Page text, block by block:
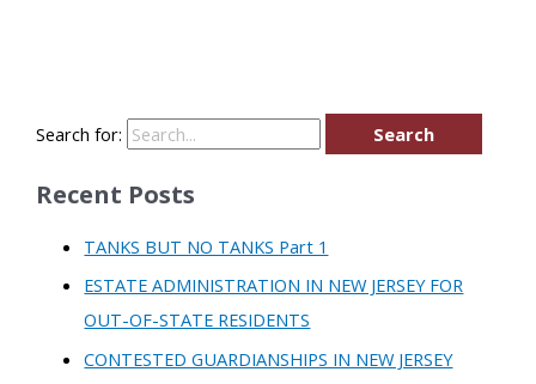
Search for:
Recent Posts
TANKS BUT NO TANKS Part 1
ESTATE ADMINISTRATION IN NEW JERSEY FOR
OUT-OF-STATE RESIDENTS
CONTESTED GUARDIANSHIPS IN NEW JERSEY